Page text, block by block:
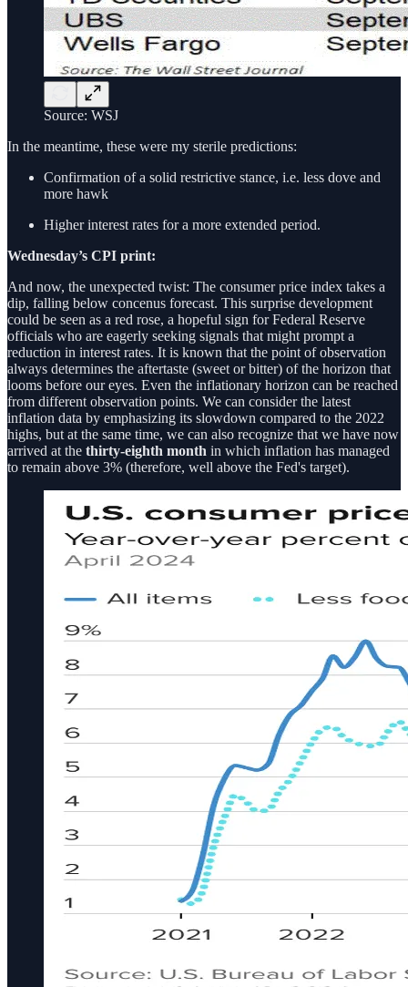
Source: WSJ
In the meantime, these were my sterile predictions:
Confirmation of a solid restrictive stance, i.e. less dove and
more hawk
Higher interest rates for a more extended period.
Wednesday’s CPI print:
And now, the unexpected twist: The consumer price index takes a
dip, falling below concenus forecast. This surprise development
could be seen as a red rose, a hopeful sign for Federal Reserve
officials who are eagerly seeking signals that might prompt a
reduction in interest rates. It is known that the point of observation
always determines the aftertaste (sweet or bitter) of the horizon that
looms before our eyes. Even the inflationary horizon can be reached
from different observation points. We can consider the latest
inflation data by emphasizing its slowdown compared to the 2022
highs, but at the same time, we can also recognize that we have now
arrived at the thirty-eighth month in which inflation has managed
to remain above 3% (therefore, well above the Fed's target).